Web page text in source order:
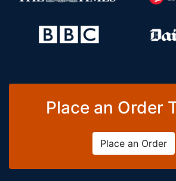
Place an Order
Place an Order